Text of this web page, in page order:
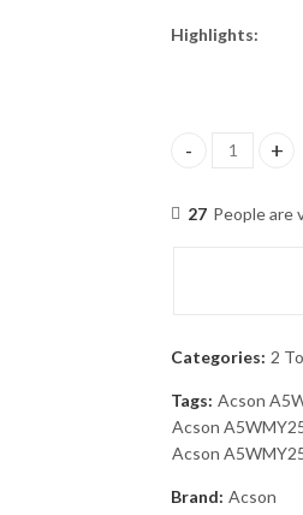
Highlights:
Acson
27 People are
Categories: 2
Tags: Acson
Acson
Acson
Brand: Acson